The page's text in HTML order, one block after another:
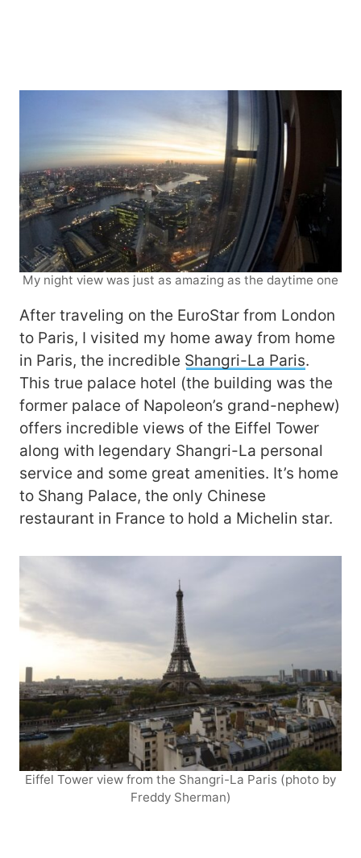
My night view was just as amazing as the daytime one
After traveling on the EuroStar from London
to Paris, I visited my home away from home
in Paris, the incredible Shangri-La Paris.
This true palace hotel (the building was the
former palace of Napoleon’s grand-nephew)
offers incredible views of the Eiffel Tower
along with legendary Shangri-La personal
service and some great amenities. It’s home
to Shang Palace, the only Chinese
restaurant in France to hold a Michelin star.
Eiffel Tower view from the Shangri-La Paris (photo by
Freddy Sherman)